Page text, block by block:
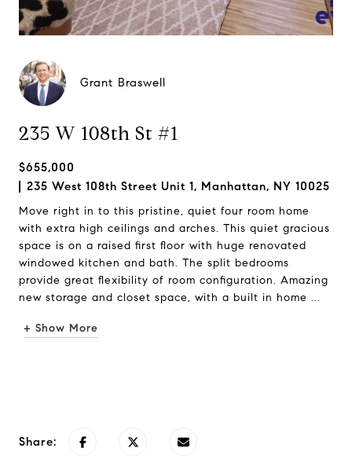
Grant Braswell
235 W 108th St #1
$655,000
235 West 108th Street Unit 1, Manhattan, NY 10025
Move right in to this pristine, quiet four room home
with extra high ceilings and arches. This quiet gracious
space is on a raised first floor with huge renovated
windowed kitchen and bath. The split bedrooms
provide great flexibility of room configuration. Amazing
new storage and closet space, with a built in home ...
+ Show More
Share: